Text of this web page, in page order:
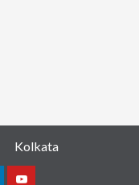
Kolkata